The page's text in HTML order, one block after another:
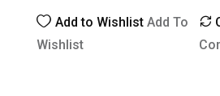
Add to Wishlist Add To
Wishlist